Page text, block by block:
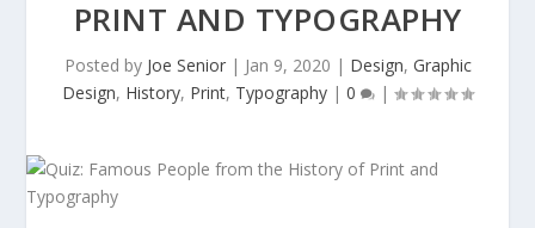
PRINT AND TYPOGRAPHY
Posted by Joe Senior| Jan 9, 2020 | Design, Graphic
Design, History, Print, Typography | 0 |